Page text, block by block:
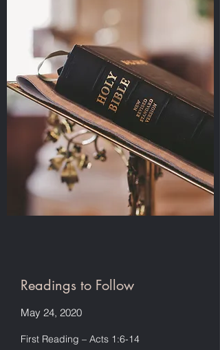
Readings to Follow
May 24, 2020
First Reading – Acts 1:6-14